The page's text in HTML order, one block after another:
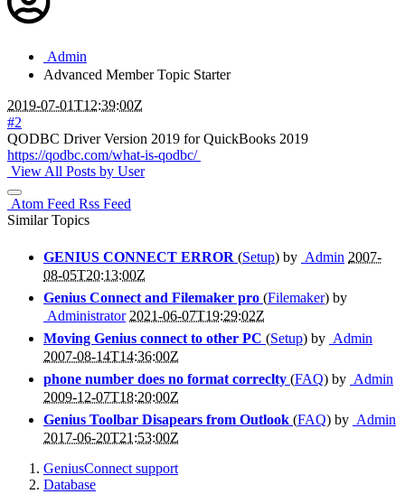
Admin
Advanced Member Topic Starter
2019-07-01T12:39:00Z
#2
QODBC Driver Version 2019 for QuickBooks 2019
https://qodbc.com/what-is-qodbc/
View All Posts by User
Atom Feed Rss Feed
Similar Topics
GENIUS CONNECT ERROR (Setup) by Admin 2007-
08-05T20:13:00Z
Genius Connect and Filemaker pro (Filemaker) by
Administrator 2021-06-07T19:29:02Z
Moving Genius connect to other PC (Setup) by Admin
2007-08-14T14:36:00Z
phone number does no format correclty (FAQ) by Admin
2009-12-07T18:20:00Z
Genius Toolbar Disapears from Outlook (FAQ) by Admin
2017-06-20T21:53:00Z
GeniusConnect support
Database